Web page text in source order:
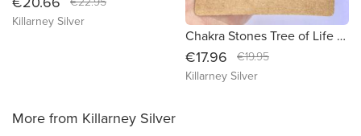
Killarney Silver
Chakra Stones Tree of Life Necklace: Celtic Jewelry for Women - Embrace the Symbolism of Life with our Tree of Life Pendant Charm
€17.96
€19.95
Killarney Silver
More from Killarney Silver